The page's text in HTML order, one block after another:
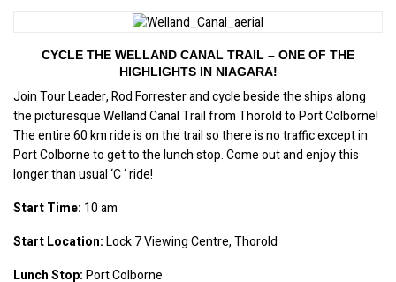
CYCLE THE WELLAND CANAL TRAIL – ONE OF THE
HIGHLIGHTS IN NIAGARA!
Join Tour Leader, Rod Forrester and cycle beside the ships along
the picturesque Welland Canal Trail from Thorold to Port Colborne!
The entire 60 km ride is on the trail so there is no traffic except in
Port Colborne to get to the lunch stop. Come out and enjoy this
longer than usual ‘C ‘ ride!
Start Time: 10 am
Start Location: Lock 7 Viewing Centre, Thorold
Lunch Stop: Port Colborne